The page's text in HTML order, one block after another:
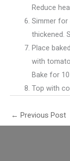
Reduce
Simmer
thickened.
Place
with
Bake for
Top with
← Previous Post